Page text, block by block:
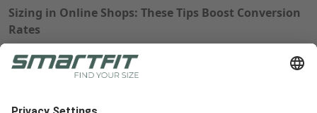
Sizing in Online Shops: These Tips Boost Conversion
Rates